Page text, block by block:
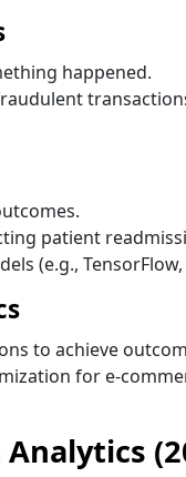
happened.
patient
(e.g., TensorFlow,
to achieve
for e-